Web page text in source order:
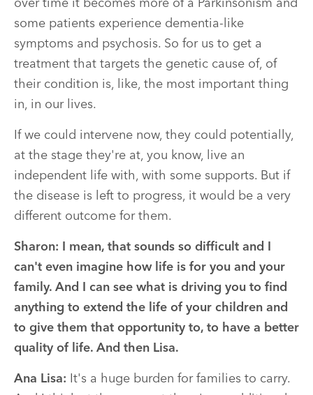
over time it becomes more of a Parkinsonism and
some patients experience dementia-like
symptoms and psychosis. So for us to get a
treatment that targets the genetic cause of, of
their condition is, like, the most important thing
in, in our lives.
If we could intervene now, they could potentially,
at the stage they're at, you know, live an
independent life with, with some supports. But if
the disease is left to progress, it would be a very
different outcome for them.
Sharon:
I mean, that sounds so difficult and I
can't even imagine how life is for you and your
family. And I can see what is driving you to find
anything to extend the life of your children and
to give them that opportunity to, to have a better
quality of life. And then Lisa.
Ana Lisa: It's a huge burden for families to carry.